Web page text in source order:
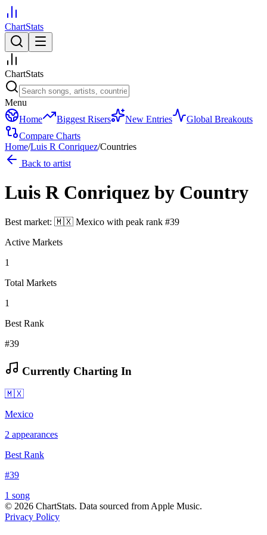
ChartStats
ChartStats
Menu
Home
Biggest Risers New Entries
Global Breakouts
Compare Charts
Home/Luis R Conriquez/Countries
Back to artist
Luis R Conriquez by Country
Best market: 🇲🇽 Mexico with peak rank #39
Active Markets
1
Total Markets
1
Best Rank
#39
Currently Charting In
🇲🇽
Mexico
2 appearances
Best Rank
#39
1 song
© 2026 ChartStats. Data sourced from Apple Music.
Privacy Policy